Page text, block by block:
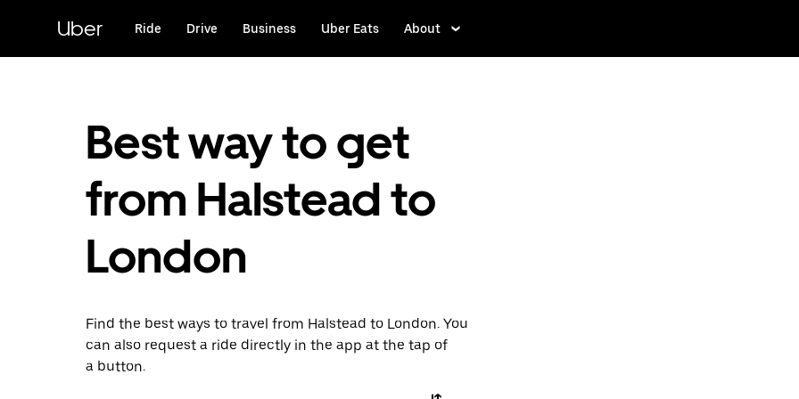
content
Uber Ride Drive Business Uber Eats About
Best way to get
from Halstead to
London
Find the best ways to travel from Halstead to London. You
can also request a ride directly in the app at the tap of
a button.